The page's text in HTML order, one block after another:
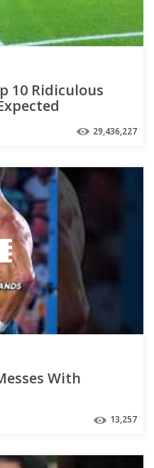
10 Ridiculous
29,436,227
With
13,257